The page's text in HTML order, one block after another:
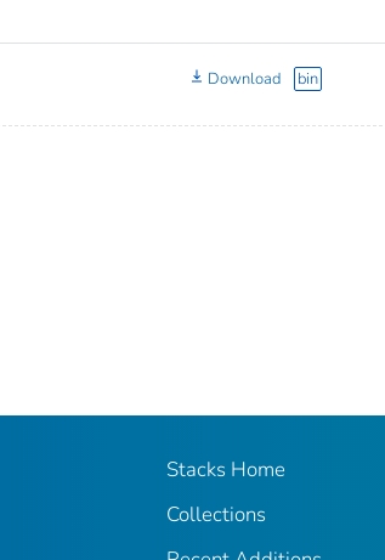
Download bin
Stacks Home
Collections